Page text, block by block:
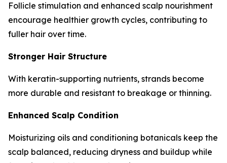
Follicle stimulation and enhanced scalp nourishment
encourage healthier growth cycles, contributing to
fuller hair over time.
Stronger Hair Structure
With keratin-supporting nutrients, strands become
more durable and resistant to breakage or thinning.
Enhanced Scalp Condition
Moisturizing oils and conditioning botanicals keep the
scalp balanced, reducing dryness and buildup while